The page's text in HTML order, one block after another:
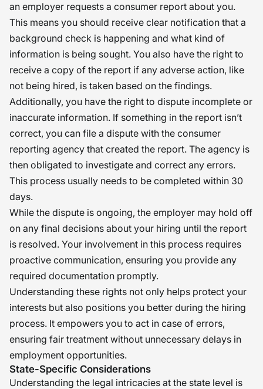
an employer requests a consumer report about you.
This means you should receive clear notification that a
background check is happening and what kind of
information is being sought. You also have the right to
receive a copy of the report if any adverse action, like
not being hired, is taken based on the findings.
Additionally, you have the right to dispute incomplete or
inaccurate information. If something in the report isn’t
correct, you can file a dispute with the consumer
reporting agency that created the report. The agency is
then obligated to investigate and correct any errors.
This process usually needs to be completed within 30
days.
While the dispute is ongoing, the employer may hold off
on any final decisions about your hiring until the report
is resolved. Your involvement in this process requires
proactive communication, ensuring you provide any
required documentation promptly.
Understanding these rights not only helps protect your
interests but also positions you better during the hiring
process. It empowers you to act in case of errors,
ensuring fair treatment without unnecessary delays in
employment opportunities.
State-Specific Considerations
Understanding the legal intricacies at the state level is